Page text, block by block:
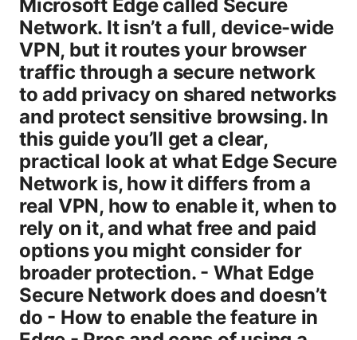
Microsoft Edge called Secure
Network. It isn’t a full, device-wide
VPN, but it routes your browser
traffic through a secure network
to add privacy on shared networks
and protect sensitive browsing. In
this guide you’ll get a clear,
practical look at what Edge Secure
Network is, how it differs from a
real VPN, how to enable it, when to
rely on it, and what free and paid
options you might consider for
broader protection. - What Edge
Secure Network does and doesn’t
do - How to enable the feature in